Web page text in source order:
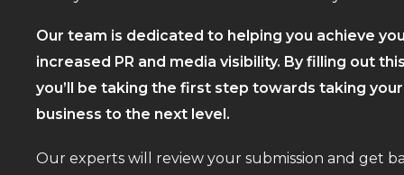
Our team is dedicated to helping you achieve
increased PR and media visibility. By filling out
you’ll be taking the first step towards taking
business to the next level.
Our experts will review your submission and get